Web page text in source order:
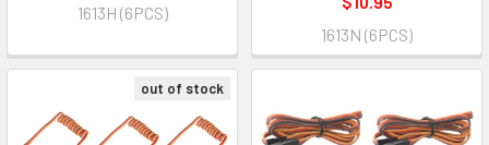
1613H (6PCS)
1613N (6PCS)
out of stock